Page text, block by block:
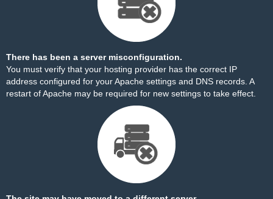
There has been a server misconfiguration.
You must verify that your hosting provider has the correct IP
address configured for your Apache settings and DNS records. A
restart of Apache may be required for new settings to take effect.